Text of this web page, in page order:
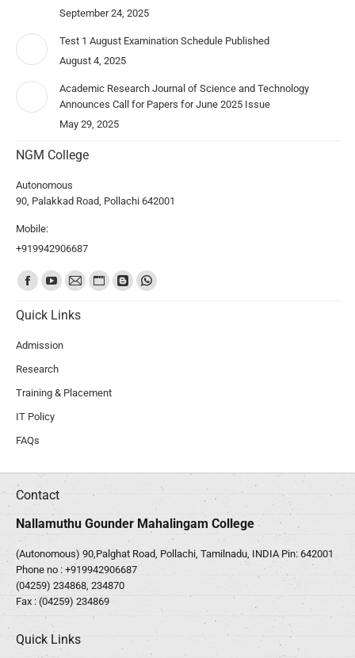
September 24, 2025
Test 1 August Examination Schedule Published
August 4, 2025
Academic Research Journal of Science and Technology
Announces Call for Papers for June 2025 Issue
May 29, 2025
NGM College
Autonomous
90, Palakkad Road, Pollachi 642001
Mobile:
+919942906687
Find us on:
Quick Links
Admission
Research
Training & Placement
IT Policy
FAQs
Contact
Nallamuthu Gounder Mahalingam College
(Autonomous) 90,Palghat Road, Pollachi, Tamilnadu, INDIA Pin: 642001
Phone no : +919942906687
(04259) 234868, 234870
Fax : (04259) 234869
Quick Links